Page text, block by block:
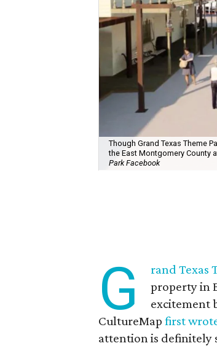
Though Grand Texas Theme
the East Montgomery County
Park Facebook
G rand Texas
property in
excitement
CultureMapfirst
attention is definitely